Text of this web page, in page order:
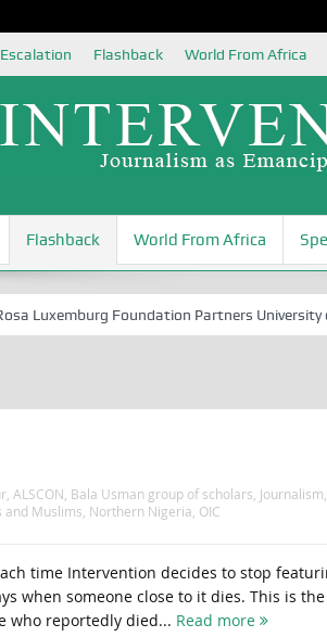
Flashback World From Africa
Flashback World From Africa
Luxemburg Foundation Partners University of
, ALSCON Bala Usman group of scholars Journalism
and Muslims Northern Nigeria OIC
time Intervention decides to stop
when someone close to it dies. This is
who reportedly died... Read more